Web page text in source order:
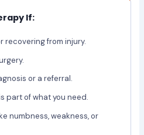
If:
recovering from injury.
or a referral.
part of what you need.
numbness, weakness, or